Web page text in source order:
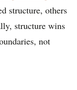
structure, others
structure wins
not